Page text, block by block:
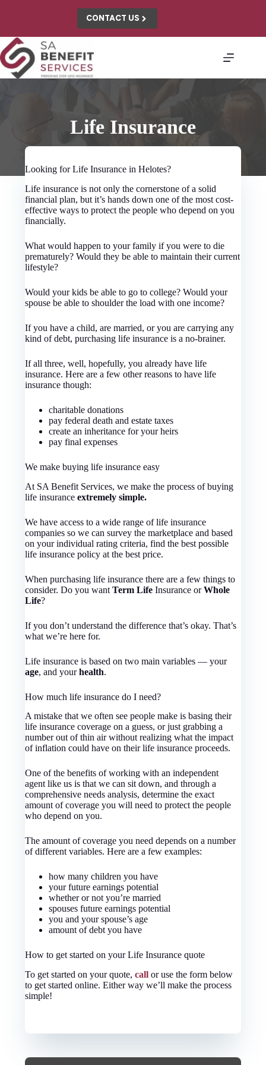
CONTACT US
Life Insurance
Looking for Life Insurance in Helotes?
Life insurance is not only the cornerstone of a solid
financial plan, but it’s hands down one of the most cost-
effective ways to protect the people who depend on you
financially.
What would happen to your family if you were to die
prematurely? Would they be able to maintain their current
lifestyle?
Would your kids be able to go to college? Would your
spouse be able to shoulder the load with one income?
If you have a child, are married, or you are carrying any
kind of debt, purchasing life insurance is a no-brainer.
If all three, well, hopefully, you already have life
insurance. Here are a few other reasons to have life
insurance though:
charitable donations
pay federal death and estate taxes
create an inheritance for your heirs
pay final expenses
We make buying life insurance easy
At SA Benefit Services, we make the process of buying
life insuranceextremely simple.
We have access to a wide range of life insurance
companies so we can survey the marketplace and based
on your individual rating criteria, find the best possible
life insurance policy at the best price.
When purchasing life insurance there are a few things to
consider. Do you wantTerm Life Insurance orWhole
Life?
If you don’t understand the difference that’s okay. That’s
what we’re here for.
Life insurance is based on two main variables — your
age, and yourhealth.
How much life insurance do I need?
A mistake that we often see people make is basing their
life insurance coverage on a guess, or just grabbing a
number out of thin air without realizing what the impact
of inflation could have on their life insurance proceeds.
One of the benefits of working with an independent
agent like us is that we can sit down, and through a
comprehensive needs analysis, determine the exact
amount of coverage you will need to protect the people
who depend on you.
The amount of coverage you need depends on a number
of different variables. Here are a few examples:
how many children you have
your future earnings potential
whether or not you’re married
spouses future earnings potential
you and your spouse’s age
amount of debt you have
How to get started on your Life Insurance quote
To get started on your quote,call or use the form below
to get started online.Either way we’ll make the process
simple!